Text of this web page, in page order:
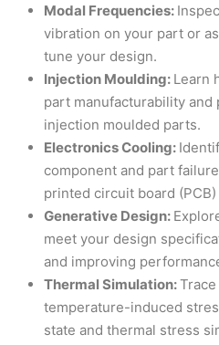
Modal Frequencies:
vibration on your part or
tune your design.
Injection Moulding: Learn
part manufacturability
injection moulded parts.
Electronics Cooling:
component and part
printed circuit board
Generative Design:
meet your design
and improving
Thermal Simulation:
temperature-induced
state and thermal stress